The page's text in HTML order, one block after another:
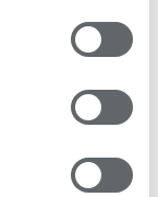
has expired.
employment
else.